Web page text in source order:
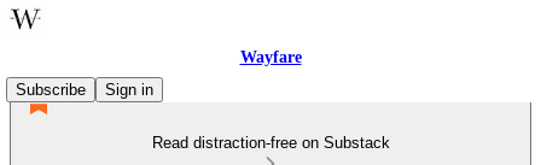
Wayfare
Subscribe
Sign in
Read distraction-free on Substack